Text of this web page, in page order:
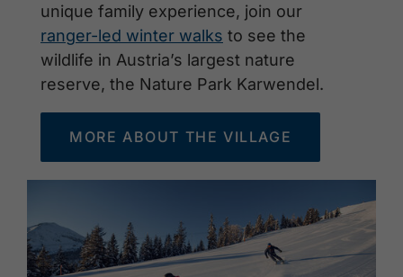
unique family experience, join our
ranger-led winter walks to see the
wildlife in Austria’s largest nature
reserve, the Nature Park Karwendel.
MORE ABOUT THE VILLAGE